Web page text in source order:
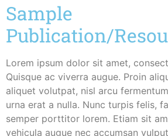
Sample
Publication/
Lorem ipsum dolor sit amet,
Quisque ac viverra augue. Proin
aliquet volutpat, nisl arcu
urna erat a nulla. Nunc turpis felis,
semper porttitor lorem. Etiam sit
vehicula augue nec accumsan